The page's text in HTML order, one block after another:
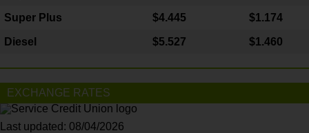
Super Plus $4.445 $1.174
Diesel $5.527 $1.460
EXCHANGE RATES
Last updated: 08/04/2026